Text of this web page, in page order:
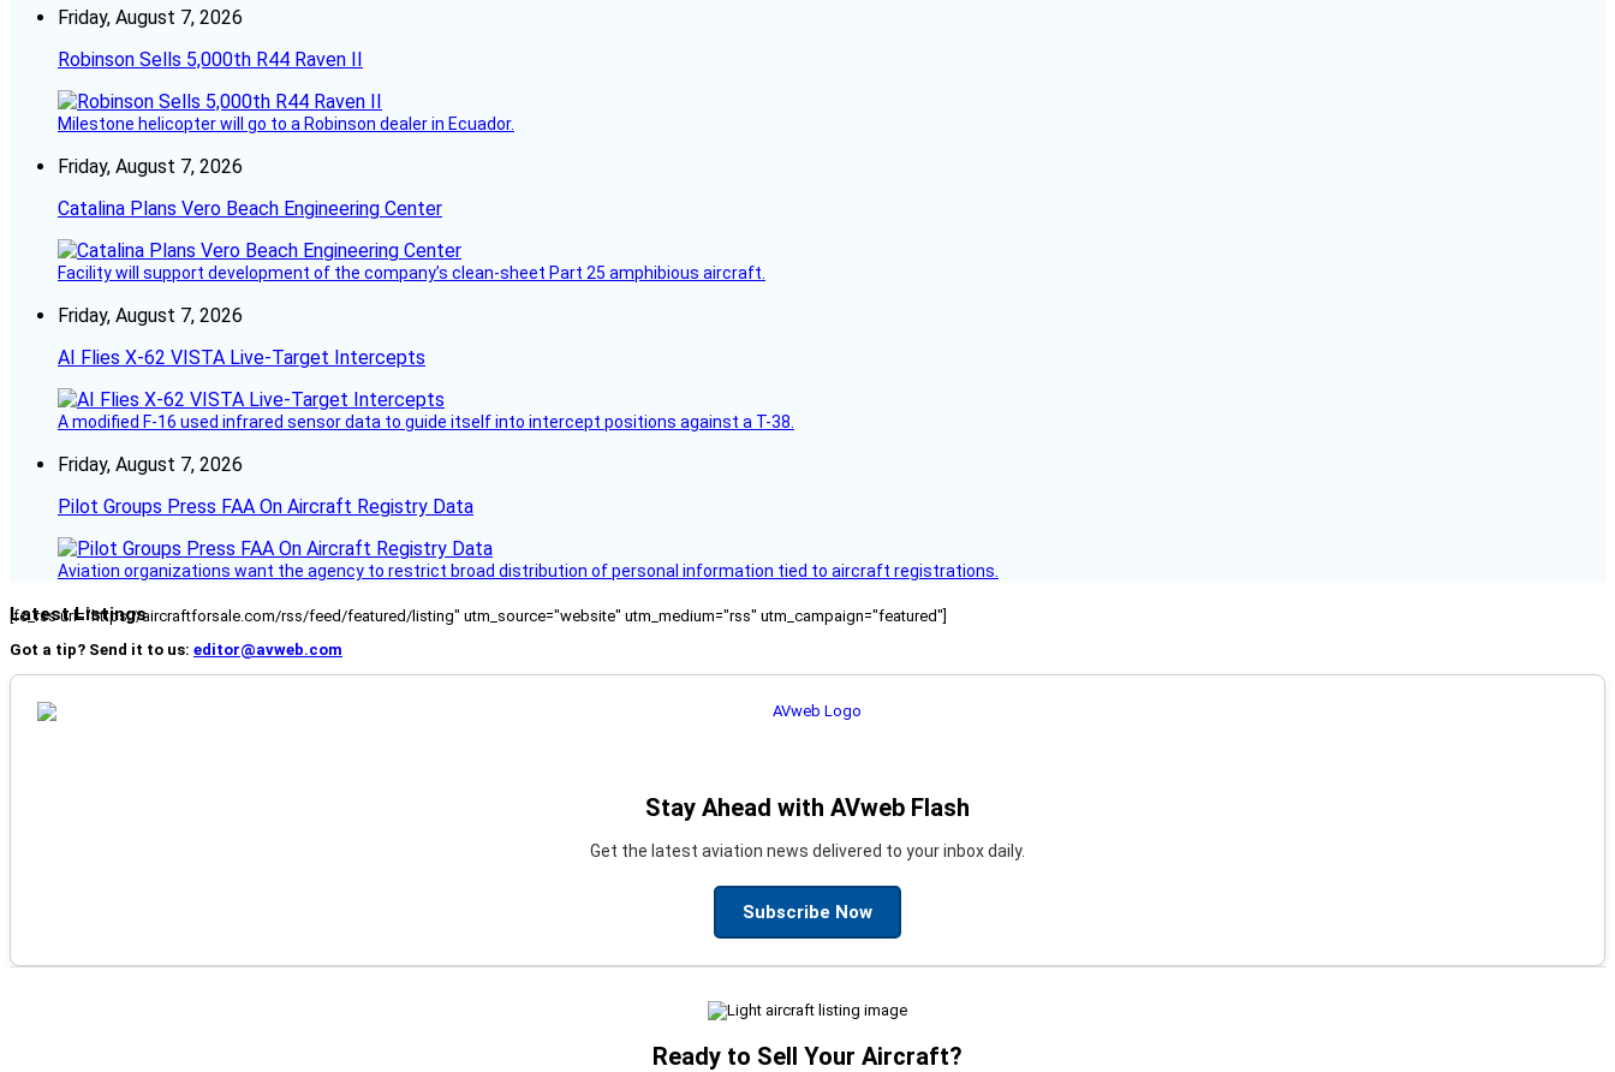
Friday, August 7, 2026
Robinson Sells 5,000th R44 Raven II
Milestone helicopter will go to a Robinson dealer in Ecuador.
Friday, August 7, 2026
Catalina Plans Vero Beach Engineering Center
Facility will support development of the company’s clean-sheet Part 25 amphibious aircraft.
Friday, August 7, 2026
AI Flies X-62 VISTA Live-Target Intercepts
A modified F-16 used infrared sensor data to guide itself into intercept positions against a T-38.
Friday, August 7, 2026
Pilot Groups Press FAA On Aircraft Registry Data
Aviation organizations want the agency to restrict broad distribution of personal information tied to aircraft registrations.
Latest Listings
[fc_rss url="https://aircraftforsale.com/rss/feed/featured/listing" utm_source="website" utm_medium="rss" utm_campaign="featured"]
Got a tip? Send it to us: editor@avweb.com
Stay Ahead with AVweb Flash
Get the latest aviation news delivered to your inbox daily.
Subscribe Now
Ready to Sell Your Aircraft?